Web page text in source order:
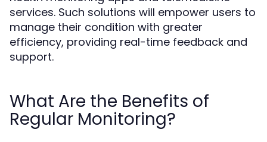
services. Such solutions will empower users to
manage their condition with greater
efficiency, providing real-time feedback and
support.
What Are the Benefits of
Regular Monitoring?